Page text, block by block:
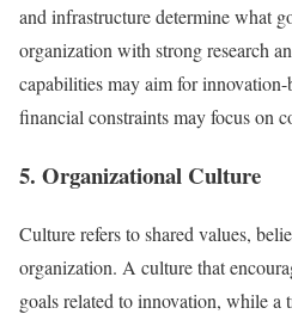
and infrastructure determine what
organization with strong research
capabilities may aim for
financial constraints may focus on
5. Organizational Culture
Culture refers to shared values,
organization. A culture that
goals related to innovation, while a